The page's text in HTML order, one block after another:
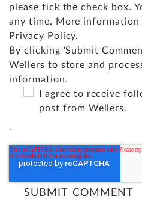
please tick the check box.
any time. More information
Privacy Policy.
By clicking 'Submit
Wellers to store and
information.
I agree to receive
post from Wellers.
.